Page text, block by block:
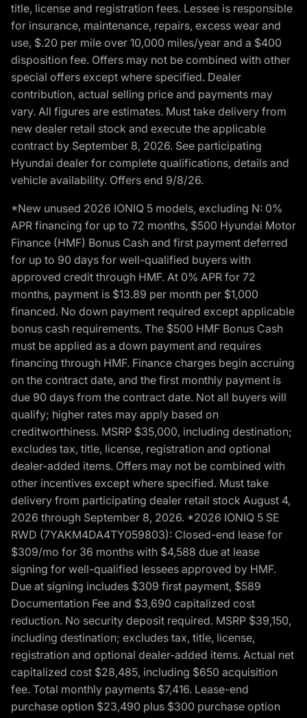
title, license and registration fees. Lessee is responsible
for insurance, maintenance, repairs, excess wear and
use, $.20 per mile over 10,000 miles/year and a $400
disposition fee. Offers may not be combined with other
special offers except where specified. Dealer
contribution, actual selling price and payments may
vary. All figures are estimates. Must take delivery from
new dealer retail stock and execute the applicable
contract by September 8, 2026. See participating
Hyundai dealer for complete qualifications, details and
vehicle availability. Offers end 9/8/26.
*New unused 2026 IONIQ 5 models, excluding N: 0%
APR financing for up to 72 months, $500 Hyundai Motor
Finance (HMF) Bonus Cash and first payment deferred
for up to 90 days for well-qualified buyers with
approved credit through HMF. At 0% APR for 72
months, payment is $13.89 per month per $1,000
financed. No down payment required except applicable
bonus cash requirements. The $500 HMF Bonus Cash
must be applied as a down payment and requires
financing through HMF. Finance charges begin accruing
on the contract date, and the first monthly payment is
due 90 days from the contract date. Not all buyers will
qualify; higher rates may apply based on
creditworthiness. MSRP $35,000, including destination;
excludes tax, title, license, registration and optional
dealer-added items. Offers may not be combined with
other incentives except where specified. Must take
delivery from participating dealer retail stock August 4,
2026 through September 8, 2026. *2026 IONIQ 5 SE
RWD (7YAKM4DA4TY059803): Closed-end lease for
$309/mo for 36 months with $4,588 due at lease
signing for well-qualified lessees approved by HMF.
Due at signing includes $309 first payment, $589
Documentation Fee and $3,690 capitalized cost
reduction. No security deposit required. MSRP $39,150,
including destination; excludes tax, title, license,
registration and optional dealer-added items. Actual net
capitalized cost $28,485, including $650 acquisition
fee. Total monthly payments $7,416. Lease-end
purchase option $23,490 plus $300 purchase option